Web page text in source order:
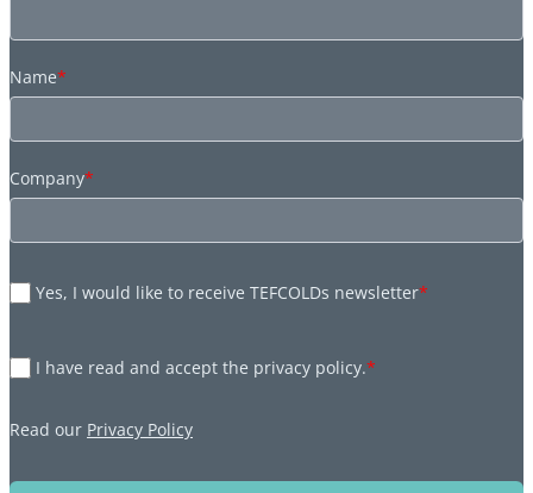
Name*
Company*
Yes, I would like to receive TEFCOLDs newsletter*
I have read and accept the privacy policy.*
Read our Privacy Policy